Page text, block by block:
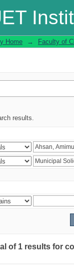
Home → Faculty of
results.
of 1 results for